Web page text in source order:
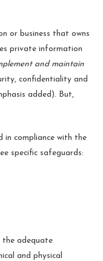
or business that owns
private information
and maintain
confidentiality and
added). But,
in compliance with the
specific safeguards:
the adequate
and physical